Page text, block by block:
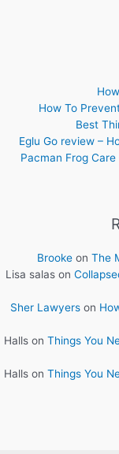
How To
Best
Eglu Go review –
Pacman Frog
Brooke on The
Lisa salas on
Sher Lawyerson
Halls on Things You
Halls on Things You